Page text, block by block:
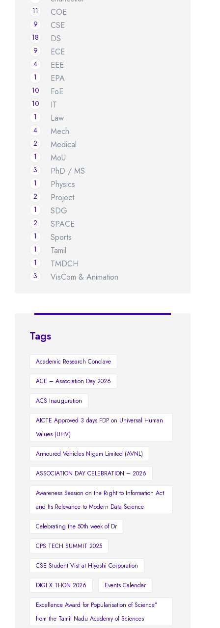
COE
11
CSE
9
DS
18
ECE
9
EEE
4
EPA
1
FoE
10
IT
10
Law
1
Mech
4
Medical
2
MoU
1
PhD / MS
3
Physics
1
Project
2
SDG
1
SPACE
2
Sports
1
Tamil
1
TMDCH
1
VisCom & Animation
3
Tags
Academic Research Conclave
ACE – Association Day 2026
ACS Inauguration
AICTE Approved 3 days FDP on Universal Human
Values (UHV)
Armoured Vehicles Nigam Limited (AVNL)
ASSOCIATION DAY CELEBRATION – 2026
Awareness Session on the Right to Information Act
and Its Relevance to Modern Data Science
Celebrating the 50th week of Dr
CPS TECH SUMMIT 2025
CSE Student Vist at Hiyoshi Corporation
DIGI X THON 2026 Events Calendar
Excellence Award for Popularisation of Science”
from the Tamil Nadu Academy of Sciences